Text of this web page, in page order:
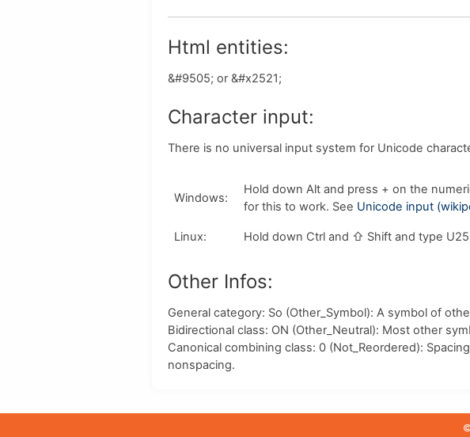
Html entities:
&#9505; or &#x2521;
Character input:
There is no universal input system for Unicode
Windows:
Hold down Alt and press + on the
for this to work. See Unicode input
Linux: Hold down Ctrl and ⇧ Shift and type U25
Other Infos:
General category: So (Other_Symbol): A symbol of
Bidirectional class: ON (Other_Neutral): Most other
Canonical combining class: 0 (Not_Reordered):
nonspacing.